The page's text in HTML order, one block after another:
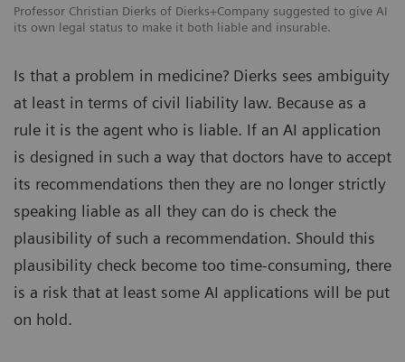
Professor Christian Dierks of Dierks+Company suggested to give AI
its own legal status to make it both liable and insurable.
Is that a problem in medicine? Dierks sees ambiguity
at least in terms of civil liability law. Because as a
rule it is the agent who is liable. If an AI application
is designed in such a way that doctors have to accept
its recommendations then they are no longer strictly
speaking liable as all they can do is check the
plausibility of such a recommendation. Should this
plausibility check become too time-consuming, there
is a risk that at least some AI applications will be put
on hold.